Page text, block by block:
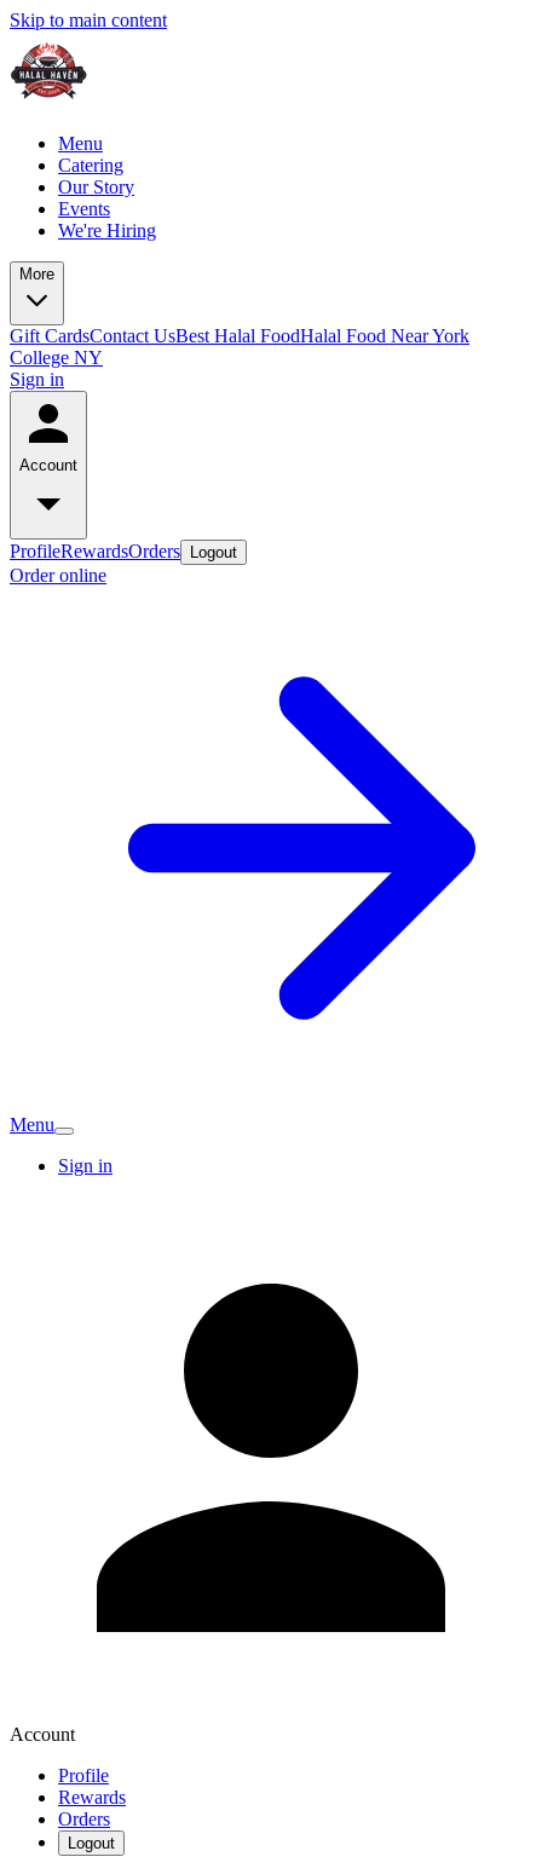
Skip to main content
Menu
Catering
Our Story
Events
We're Hiring
More
Gift CardsContact UsBest Halal FoodHalal Food Near York
College NY
Sign in
Account
ProfileRewardsOrders Logout
Order online
Menu
Sign in
Account
Profile
Rewards
Orders
Logout